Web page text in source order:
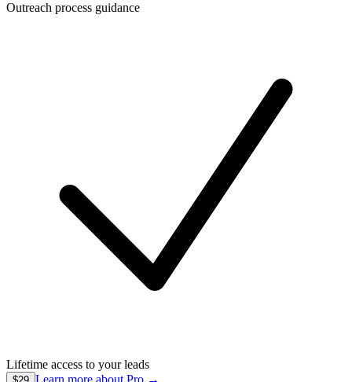
Outreach process guidance
Lifetime access to your leads
$29 Learn more about Pro →